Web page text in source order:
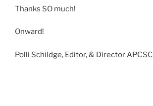
Thanks SO much!
Onward!
Polli Schildge, Editor, & Director APCSC